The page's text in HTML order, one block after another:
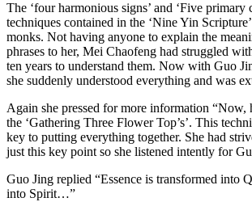
The ‘four harmonious signs’ and ‘Five primary
techniques contained in the ‘Nine Yin
monks. Not having anyone to explain the
phrases to her, Mei Chaofeng had struggled
ten years to understand them. Now with Guo
she suddenly understood everything and was
Again she pressed for more information
the ‘Gathering Three Flower Top’s’. This
key to putting everything together. She had
just this key point so she listened intently for
Guo Jing replied “Essence is transformed into
into Spirit…”